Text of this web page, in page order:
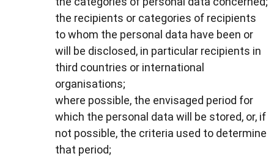
the recipients or categories of recipients
to whom the personal data have been or
will be disclosed, in particular recipients in
third countries or international
organisations;
where possible, the envisaged period for
which the personal data will be stored, or, if
not possible, the criteria used to determine
that period;